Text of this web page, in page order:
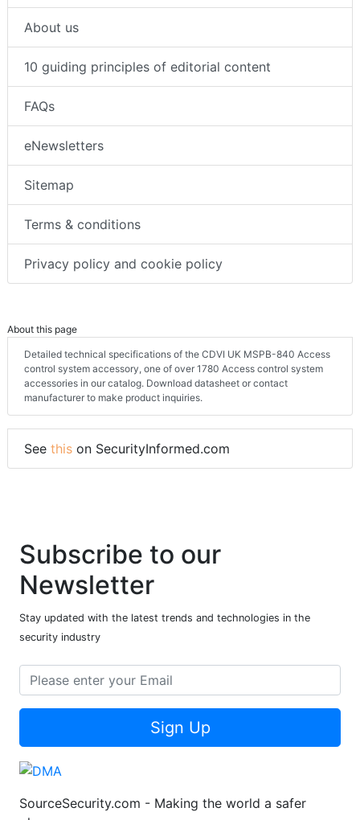
About us
10 guiding principles of editorial content
FAQs
eNewsletters
Sitemap
Terms & conditions
Privacy policy and cookie policy
About this page
Detailed technical specifications of the CDVI UK MSPB-840 Access
control system accessory, one of over 1780 Access control system
accessories in our catalog. Download datasheet or contact
manufacturer to make product inquiries.
See this on SecurityInformed.com
Subscribe to our
Newsletter
Stay updated with the latest trends and technologies in the
security industry
Sign Up
SourceSecurity.com - Making the world a safer